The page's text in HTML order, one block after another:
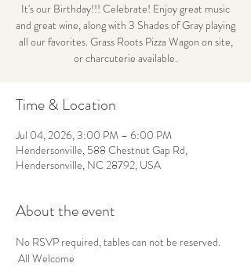
It's our Birthday!!! Celebrate! Enjoy great music
and great wine, along with 3 Shades of Gray playing
all our favorites. Grass Roots Pizza Wagon on site,
or charcuterie available.
Time & Location
Jul 04, 2026, 3:00 PM – 6:00 PM
Hendersonville, 588 Chestnut Gap Rd,
Hendersonville, NC 28792, USA
About the event
No RSVP required, tables can not be reserved.
All Welcome